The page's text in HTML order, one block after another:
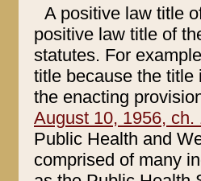
A positive law title
positive law title of
statutes. For
title because the title
the enacting
August 10, 1956, ch.
Public Health and
comprised of many